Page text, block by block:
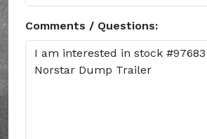
Comments / Questions: